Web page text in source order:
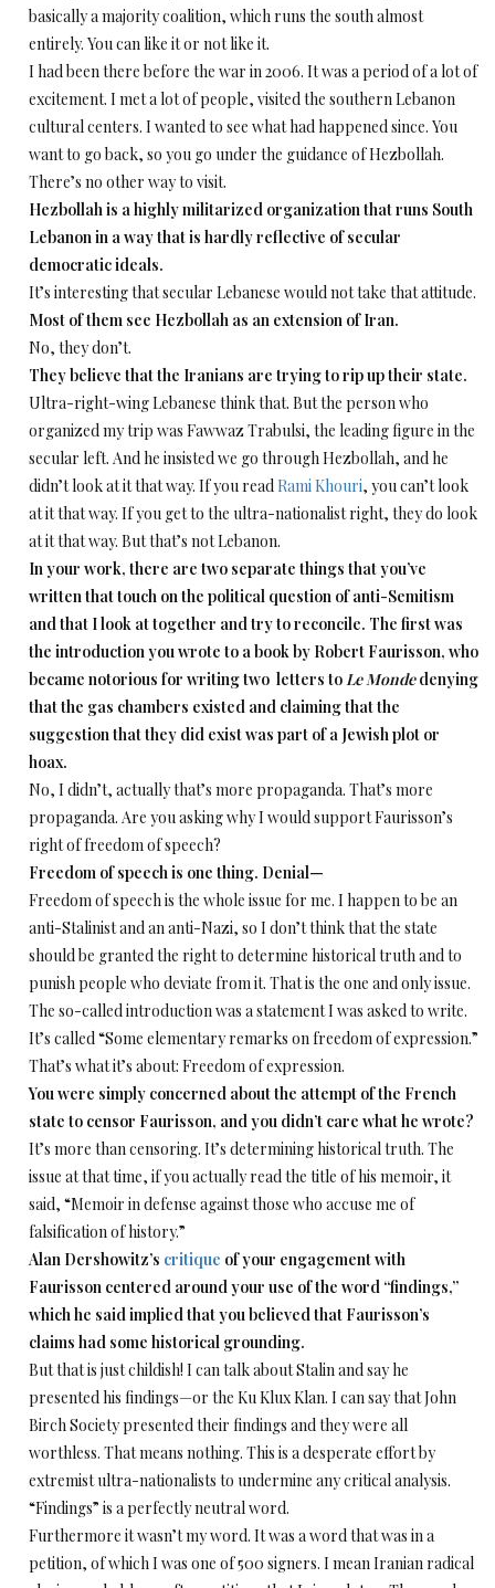
basically a majority coalition, which runs the south almost
entirely. You can like it or not like it.
I had been there before the war in 2006. It was a period of a lot of
excitement. I met a lot of people, visited the southern Lebanon
cultural centers. I wanted to see what had happened since. You
want to go back, so you go under the guidance of Hezbollah.
There’s no other way to visit.
Hezbollah is a highly militarized organization that runs South
Lebanon in a way that is hardly reflective of secular
democratic ideals.
It’s interesting that secular Lebanese would not take that attitude.
Most of them see Hezbollah as an extension of Iran.
No, they don’t.
­They believe that the Iranians are trying to rip up their state.
Ultra-right-wing Lebanese think that. But the person who
organized my trip was Fawwaz Trabulsi, the leading figure in the
secular left. And he insisted we go through Hezbollah, and he
didn’t look at it that way. If you readRami Khouri, you can’t look
at it that way. If you get to the ultra-nationalist right, they do look
at it that way. But that’s not Lebanon.
In your work, there are two separate things that you’ve
written that touch on the political question of anti-Semitism
and that I look at together and try to reconcile. The first was
the introduction you wrote to a book by Robert Faurisson, who
became notorious for writing two letters toLe Mondedenying
that the gas chambers existed and claiming that the
suggestion that they did exist was part of a Jewish plot or
hoax.
No, I didn’t, actually that’s more propaganda. That’s more
propaganda. Are you asking why I would support Faurisson’s
right of freedom of speech?
Freedom of speech is one thing. Denial—
Freedom of speech is the whole issue for me. I happen to be an
anti-Stalinist and an anti-Nazi, so I don’t think that the state
should be granted the right to determine historical truth and to
punish people who deviate from it. That is the one and only issue.
The so-called introduction was a statement I was asked to write.
It’s called “Some elementary remarks on freedom of expression.”
That’s what it’s about: Freedom of expression.
You were simply concerned about the attempt of the French
state to censor Faurisson, and you didn’t care what he wrote?
It’s more than censoring. It’s determining historical truth. The
issue at that time, if you actually read the title of his memoir, it
said, “Memoir in defense against those who accuse me of
falsification of history.”
Alan Dershowitz’s critique of your engagement with
Faurisson centered around your use of the word “findings,”
which he said implied that you believed that Faurisson’s
claims had some historical grounding.
But that is just childish! I can talk about Stalin and say he
presented his findings—or the Ku Klux Klan. I can say that John
Birch Society presented their findings and they were all
worthless. That means nothing. This is a desperate effort by
extremist ultra-nationalists to undermine any critical analysis.
“Findings” is a perfectly neutral word.
Furthermore it wasn’t my word. It was a word that was in a
petition, of which I was one of 500 signers. I mean Iranian radical